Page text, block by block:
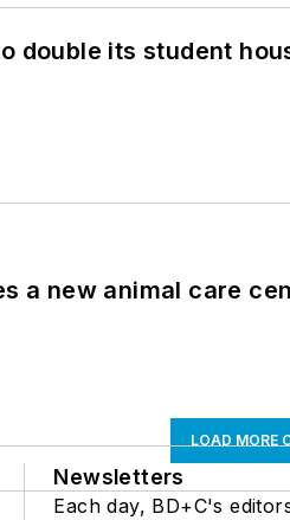
double its student
a new animal care
LOAD MORE
Newsletters
Each day, BD+C's